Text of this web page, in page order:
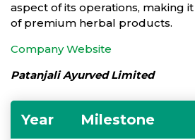
aspect of its operations, making
of premium herbal products.
Company Website
Patanjali Ayurved Limited
Year Milestone